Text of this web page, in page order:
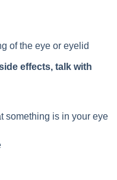
of the eye or eyelid
effects, talk with
something is in your eye